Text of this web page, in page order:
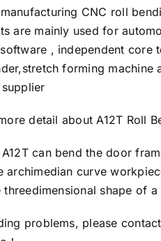
CNC roll
are mainly used for
, independent core
forming
detail about A12T Roll
can bend the door
archimedian curve
shape of
problems, please